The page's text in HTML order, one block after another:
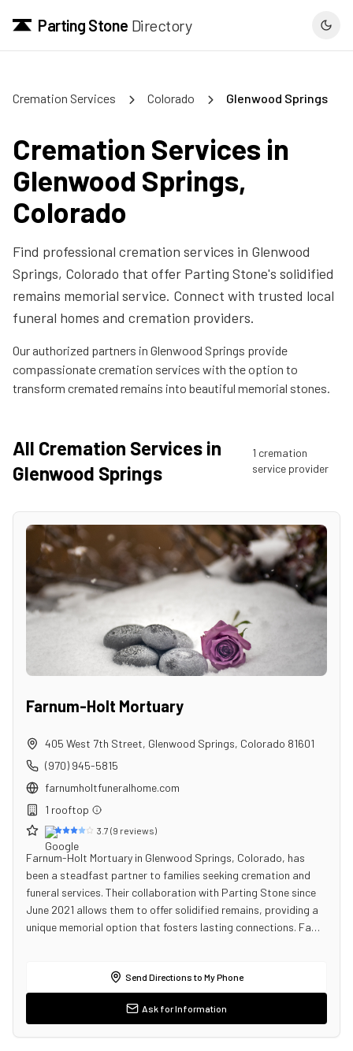
Parting Stone Directory
Cremation Services Colorado Glenwood Springs
Cremation Services in
Glenwood Springs,
Colorado
Find professional cremation services in Glenwood
Springs, Colorado that offer Parting Stone's solidified
remains memorial service. Connect with trusted local
funeral homes and cremation providers.
Our authorized partners in Glenwood Springs provide
compassionate cremation services with the option to
transform cremated remains into beautiful memorial stones.
All Cremation Services in
Glenwood Springs
1 cremation
service provider
Farnum-Holt Mortuary
405 West 7th Street, Glenwood Springs, Colorado 81601
(970) 945-5815
farnumholtfuneralhome.com
1 rooftop
3.7 (9 reviews)
Farnum-Holt Mortuary in Glenwood Springs, Colorado, has
been a steadfast partner to families seeking cremation and
funeral services. Their collaboration with Parting Stone since
June 2021 allows them to offer solidified remains, providing a
unique memorial option that fosters lasting connections. Fa…
Send Directions to My Phone
Ask for Information